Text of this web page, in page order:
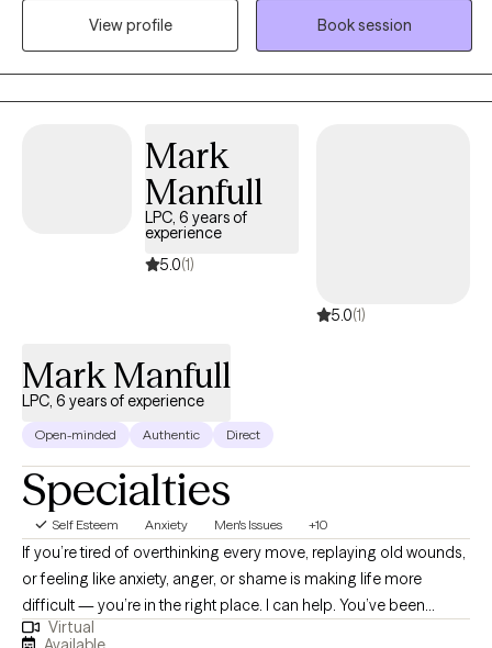
perspective, helping clients better understand themselves while
View profile
Book session
Mark
Manfull
LPC, 6 years of
experience
5.0(1)
5.0(1)
Mark Manfull
LPC, 6 years of experience
Open-minded Authentic Direct
Specialties
Self Esteem Anxiety Men's Issues +10
If you’re tired of overthinking every move, replaying old wounds,
or feeling like anxiety, anger, or shame is making life more
difficult — you’re in the right place. I can help. You’ve been
working so hard just to feel okay — and you deserve more than
Virtual
Available